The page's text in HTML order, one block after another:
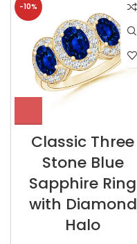
-10%
Classic Three
Stone Blue
Sapphire Ring
with Diamond
Halo